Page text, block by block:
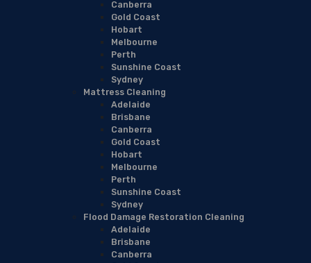
Canberra
Gold Coast
Hobart
Melbourne
Perth
Sunshine Coast
Sydney
Mattress Cleaning
Adelaide
Brisbane
Canberra
Gold Coast
Hobart
Melbourne
Perth
Sunshine Coast
Sydney
Flood Damage Restoration Cleaning
Adelaide
Brisbane
Canberra